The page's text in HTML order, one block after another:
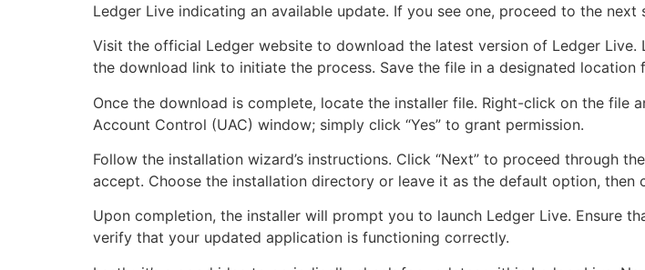
Ledger Live indicating an available update. If you see one, proceed to the next
Visit the official Ledger website to download the latest version of Ledger Live.
the download link to initiate the process. Save the file in a designated location
Once the download is complete, locate the installer file. Right-click on the file
Account Control (UAC) window; simply click “Yes” to grant permission.
Follow the installation wizard’s instructions. Click “Next” to proceed through
accept. Choose the installation directory or leave it as the default option, then
Upon completion, the installer will prompt you to launch Ledger Live. Ensure
verify that your updated application is functioning correctly.